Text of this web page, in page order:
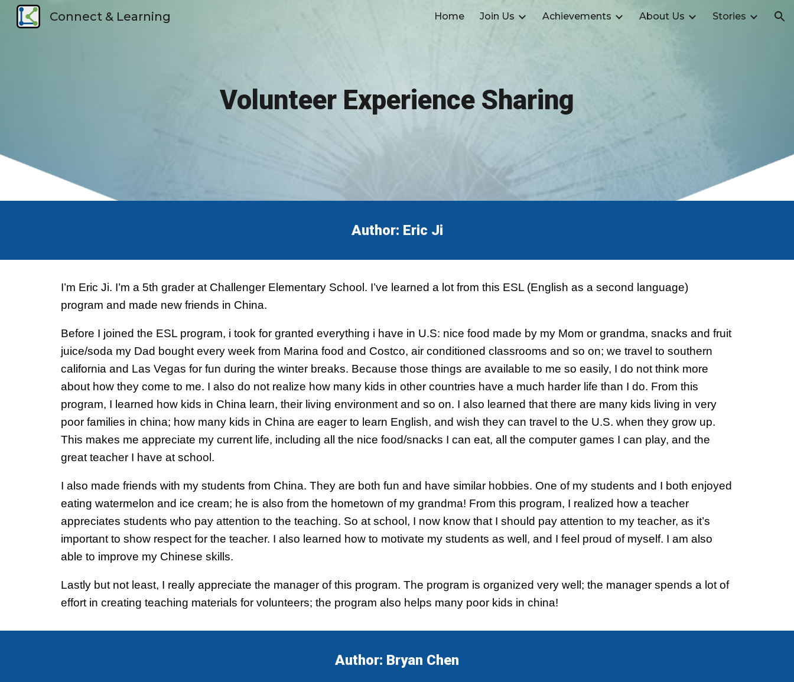
Skip to navigation
Connect & Learning Home Join Us Achievements About Us Stories
Volunteer Experience Sharing
Author: Eric Ji
I’m Eric Ji. I’m a 5th grader at Challenger Elementary School. I’ve learned a lot from this ESL (English as a second language)
program and made new friends in China.
Before I joined the ESL program, i took for granted everything i have in U.S: nice food made by my Mom or grandma, snacks and fruit
juice/soda my Dad bought every week from Marina food and Costco, air conditioned classrooms and so on; we travel to southern
california and Las Vegas for fun during the winter breaks. Because those things are available to me so easily, I do not think more
about how they come to me. I also do not realize how many kids in other countries have a much harder life than I do. From this
program, I learned how kids in China learn, their living environment and so on. I also learned that there are many kids living in very
poor families in china; how many kids in China are eager to learn English, and wish they can travel to the U.S. when they grow up.
This makes me appreciate my current life, including all the nice food/snacks I can eat, all the computer games I can play, and the
great teacher I have at school.
I also made friends with my students from China. They are both fun and have similar hobbies. One of my students and I both enjoyed
eating watermelon and ice cream; he is also from the hometown of my grandma! From this program, I realized how a teacher
appreciates students who pay attention to the teaching. So at school, I now know that I should pay attention to my teacher, as it’s
important to show respect for the teacher. I also learned how to motivate my students as well, and I feel proud of myself. I am also
able to improve my Chinese skills.
Lastly but not least, I really appreciate the manager of this program. The program is organized very well; the manager spends a lot of
effort in creating teaching materials for volunteers; the program also helps many poor kids in china!
Author: Bryan Chen